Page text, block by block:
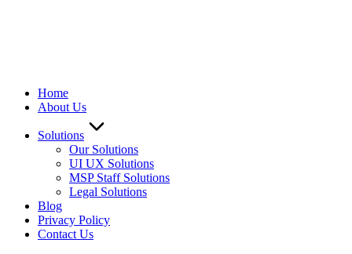
Home
About Us
Solutions
Our Solutions
UI UX Solutions
MSP Staff Solutions
Legal Solutions
Blog
Privacy Policy
Contact Us